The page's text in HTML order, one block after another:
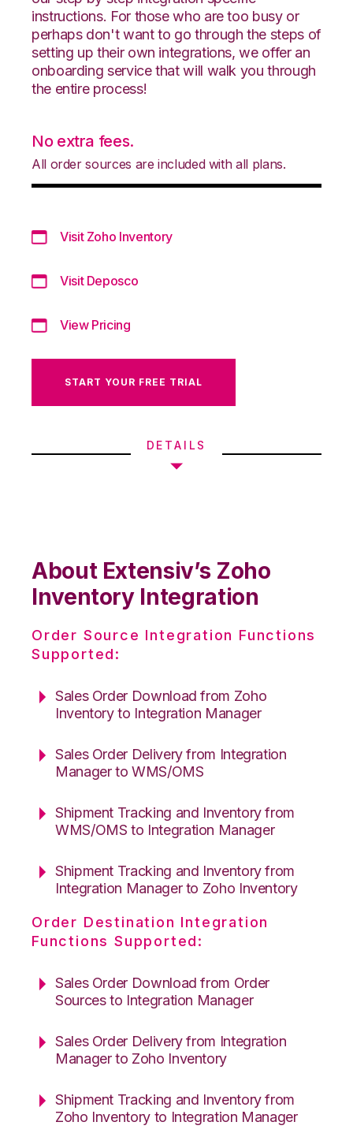
instructions. For those who are too busy or
perhaps don't want to go through the steps of
setting up their own integrations, we offer an
onboarding service that will walk you through
the entire process!
No extra fees.
All order sources are included with all plans.
Visit Zoho Inventory
Visit Deposco
View Pricing
START YOUR FREE TRIAL
DETAILS
About Extensiv’s Zoho
Inventory Integration
Order Source Integration Functions
Supported:
Sales Order Download from Zoho
Inventory to Integration Manager
Sales Order Delivery from Integration
Manager to WMS/OMS
Shipment Tracking and Inventory from
WMS/OMS to Integration Manager
Shipment Tracking and Inventory from
Integration Manager to Zoho Inventory
Order Destination Integration
Functions Supported:
Sales Order Download from Order
Sources to Integration Manager
Sales Order Delivery from Integration
Manager to Zoho Inventory
Shipment Tracking and Inventory from
Zoho Inventory to Integration Manager